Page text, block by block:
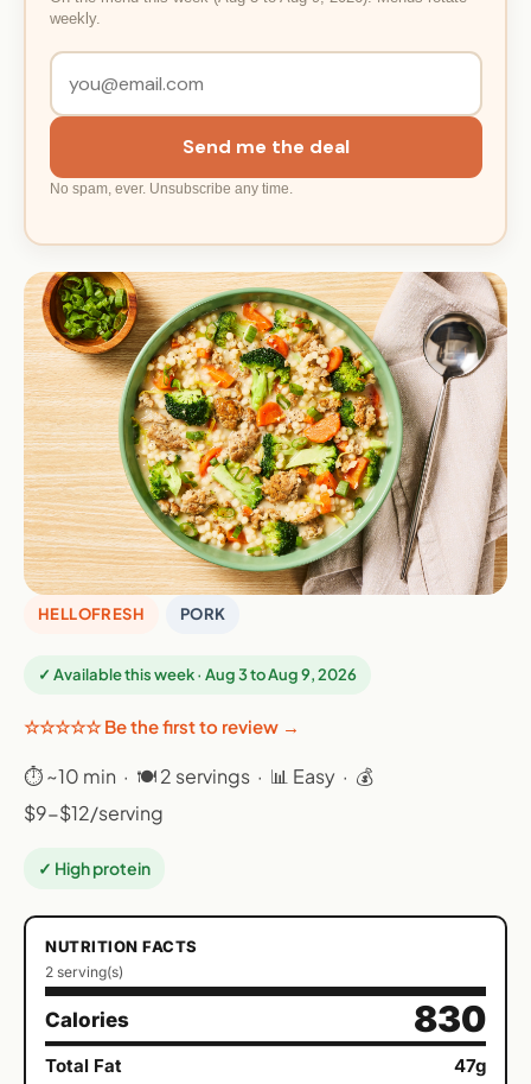
weekly.
Send me the deal
No spam, ever. Unsubscribe any time.
HELLOFRESH PORK
✓ Available this week · Aug 3 to Aug 9, 2026
☆☆☆☆☆ Be the first to review →
⏱ ~10 min · 🍽 2 servings · 📊 Easy · 💰
$9-$12/serving
✓ High protein
NUTRITION FACTS
2 serving(s)
Calories 830
Total Fat
47g